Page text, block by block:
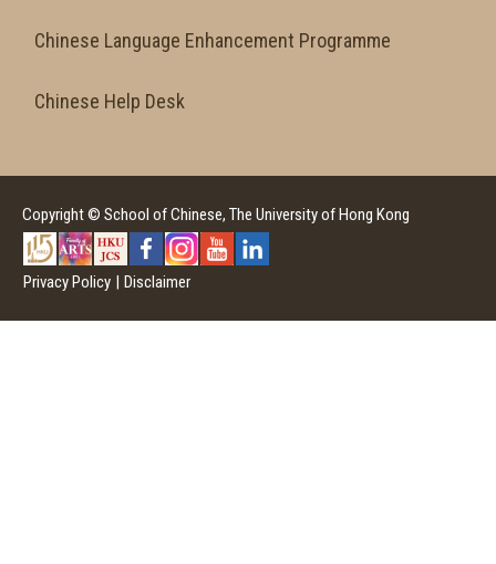
Chinese Language Enhancement Programme
Chinese Help Desk
Copyright © School of Chinese, The University of Hong Kong
Privacy Policy | Disclaimer